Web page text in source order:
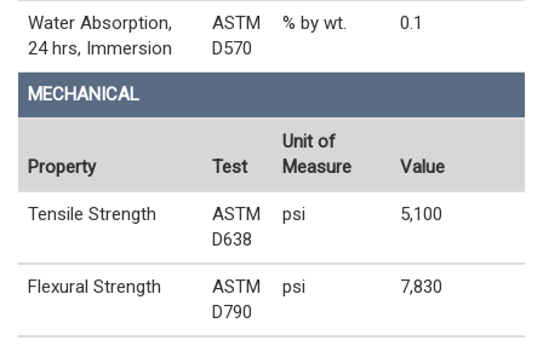
Water Absorption,
24 hrs, Immersion
ASTM
D570
% by wt. 0.1
MECHANICAL
Property Test
Unit of
Measure
Value
Tensile Strength
ASTM
D638
psi 5,100
Flexural Strength
ASTM
D790
psi 7,830